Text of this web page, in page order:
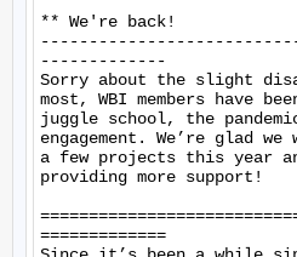
** We're back!
-------------
Sorry about the slight
most, WBI members have
juggle school, the
engagement. We’re glad
a few projects this year
providing more support!
=============